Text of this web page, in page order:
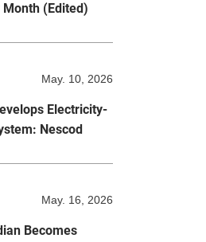
Month (Edited)
May. 10, 2026
Electricity-
Nescod
May. 16, 2026
Becomes